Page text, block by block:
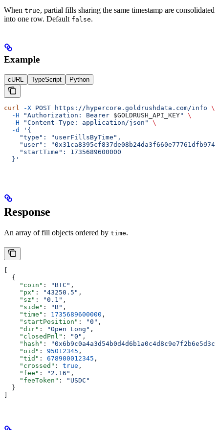
When true, partial fills sharing the same timestamp are consolidated
into one row. Default false.
Example
cURL TypeScript Python
curl -X POST https://hypercore.goldrushdata.com/info \
  -H
"Authorization: Bearer $GOLDRUSH_API_KEY"
\
  -H
"Content-Type: application/json"
\
  -d
'{
    "type": "userFillsByTime",
"user":
    "startTime": 1735689600000
  }'
Response
An array of fill objects ordered by time.
  {
    "coin"
: "BTC" ,
    "px"
: "43250.5" ,
    "sz"
: "0.1" ,
    "side"
: "B" ,
    "time"
: 1735689600000 ,
    "startPosition"
: "0" ,
    "dir"
: "Open Long" ,
    "closedPnl"
: "0" ,
    "hash"
:
    "oid"
: 95012345 ,
    "tid"
: 678900012345 ,
    "crossed"
: true ,
    "fee"
: "2.16" ,
    "feeToken"
:
"USDC"
  }